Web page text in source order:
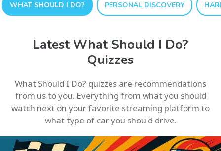
WHAT SHOULD I DO? PERSONAL DISCOVERY
Latest What Should I Do?
Quizzes
What Should I Do? quizzes are recommendations
from us to you. Everything from what you should
watch next on your favorite streaming platform to
what type of car you should drive.